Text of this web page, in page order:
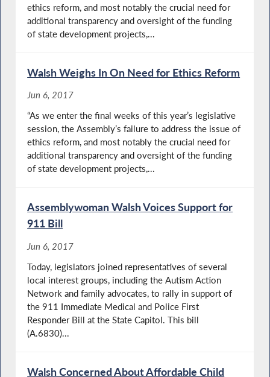
ethics reform, and most notably the crucial need for
additional transparency and oversight of the funding
of state development projects,...
Walsh Weighs In On Need for Ethics Reform
Jun 6, 2017
“As we enter the final weeks of this year’s legislative
session, the Assembly’s failure to address the issue of
ethics reform, and most notably the crucial need for
additional transparency and oversight of the funding
of state development projects,...
Assemblywoman Walsh Voices Support for
911 Bill
Jun 6, 2017
Today, legislators joined representatives of several
local interest groups, including the Autism Action
Network and family advocates, to rally in support of
the 911 Immediate Medical and Police First
Responder Bill at the State Capitol. This bill
(A.6830)...
Walsh Concerned About Affordable Child